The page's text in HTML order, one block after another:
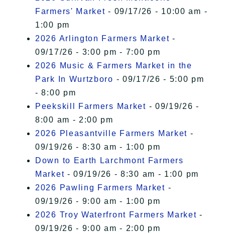
Farmers' Market - 09/17/26 - 10:00 am -
1:00 pm
2026 Arlington Farmers Market -
09/17/26 - 3:00 pm - 7:00 pm
2026 Music & Farmers Market in the
Park In Wurtzboro - 09/17/26 - 5:00 pm
- 8:00 pm
Peekskill Farmers Market - 09/19/26 -
8:00 am - 2:00 pm
2026 Pleasantville Farmers Market -
09/19/26 - 8:30 am - 1:00 pm
Down to Earth Larchmont Farmers
Market - 09/19/26 - 8:30 am - 1:00 pm
2026 Pawling Farmers Market -
09/19/26 - 9:00 am - 1:00 pm
2026 Troy Waterfront Farmers Market -
09/19/26 - 9:00 am - 2:00 pm